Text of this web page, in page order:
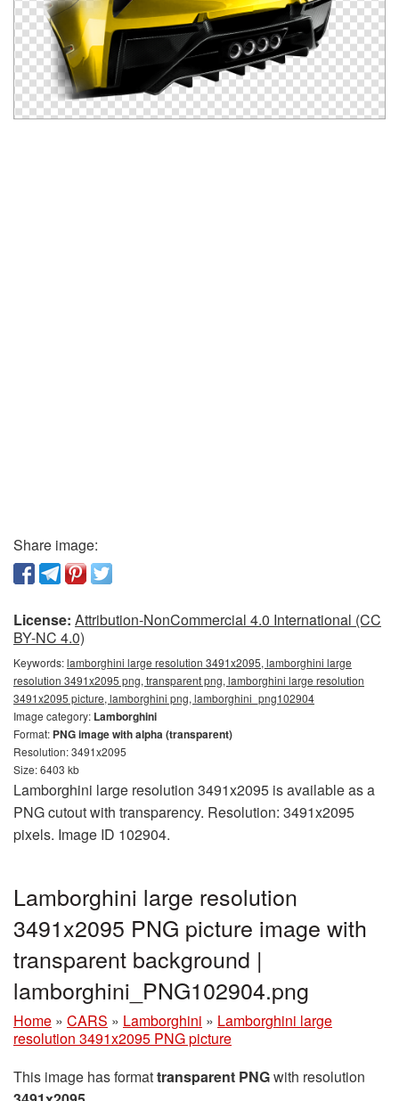
Share image:
License: Attribution-NonCommercial 4.0 International (CC
BY-NC 4.0)
Keywords:lamborghini large resolution 3491x2095, lamborghini large
resolution 3491x2095 png, transparent png, lamborghini large resolution
3491x2095 picture, lamborghini png, lamborghini_png102904
Image category: Lamborghini
Format: PNG image with alpha (transparent)
Resolution: 3491x2095
Size: 6403 kb
Lamborghini large resolution 3491x2095 is available as a
PNG cutout with transparency. Resolution: 3491x2095
pixels. Image ID 102904.
Lamborghini large resolution
3491x2095 PNG picture image with
transparent background |
lamborghini_PNG102904.png
Home » CARS » Lamborghini » Lamborghini large
resolution 3491x2095 PNG picture
This image has formattransparent PNGwith resolution